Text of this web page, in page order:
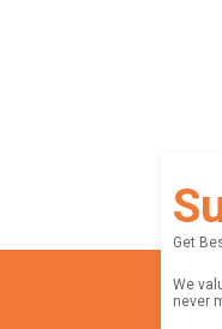
Get
We
never